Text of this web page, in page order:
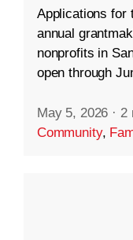
Applications for
annual
nonprofits in
open through
May 5, 2026 · 2
Community,